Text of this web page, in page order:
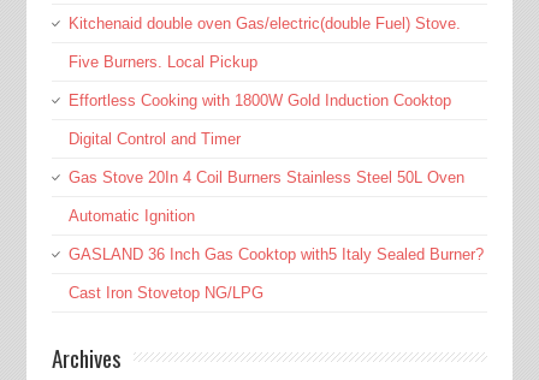
Kitchenaid double oven Gas/electric(double Fuel) Stove.
Five Burners. Local Pickup
Effortless Cooking with 1800W Gold Induction Cooktop
Digital Control and Timer
Gas Stove 20In 4 Coil Burners Stainless Steel 50L Oven
Automatic Ignition
GASLAND 36 Inch Gas Cooktop with5 Italy Sealed Burner?
Cast Iron Stovetop NG/LPG
Archives